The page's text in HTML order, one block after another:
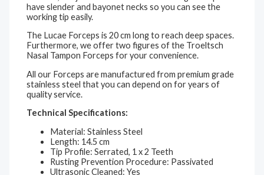
have slender and bayonet necks so you can see the
working tip easily.
The Lucae Forceps is 20 cm long to reach deep spaces.
Furthermore, we offer two figures of the Troeltsch
Nasal Tampon Forceps for your convenience.
All our Forceps are manufactured from premium grade
stainless steel that you can depend on for years of
quality service.
Technical Specifications:
Material: Stainless Steel
Length: 14.5 cm
Tip Profile: Serrated, 1 x 2 Teeth
Rusting Prevention Procedure: Passivated
Ultrasonic Cleaned: Yes